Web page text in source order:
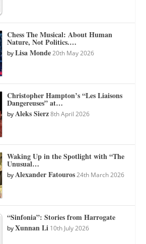
Chess The Musical: About Human
Nature, Not Politics.…
byLisa Monde 20th May 2026
Christopher Hampton’s “Les Liaisons
Dangereuses” at…
byAleks Sierz 8th April 2026
Waking Up in the Spotlight with “The
Unusual…
byAlexander Fatouros 24th March 2026
“Sinfonia”: Stories from Harrogate
byXunnan Li 10th July 2026